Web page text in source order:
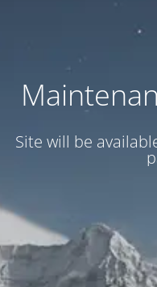
Site will be